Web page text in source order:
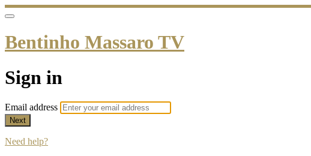
Bentinho Massaro TV
Sign in
Email address
Next
Need help?